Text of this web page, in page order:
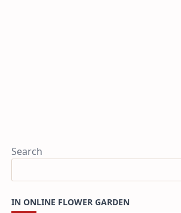
Search
IN ONLINE FLOWER GARDEN